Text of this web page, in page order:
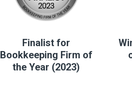
Finalist for
Bookkeeping Firm of
the Year (2023)